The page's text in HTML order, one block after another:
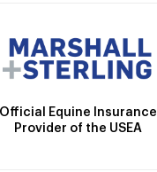
Official Equine Insurance
Provider of the USEA